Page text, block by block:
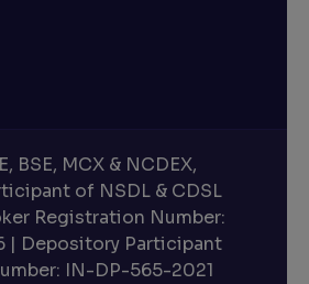
BSE, MCX & NCDEX,
of NSDL & CDSL
Registration Number:
| Depository Participant
IN-DP-565-2021